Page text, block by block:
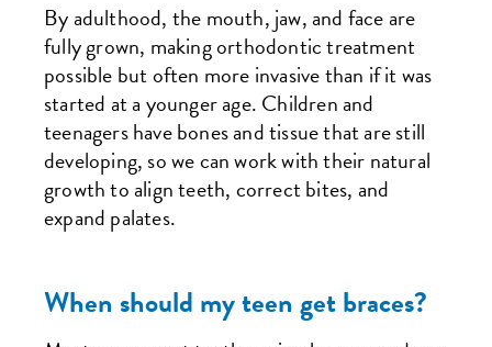
By adulthood, the mouth, jaw, and face are
fully grown, making orthodontic treatment
possible but often more invasive than if it was
started at a younger age. Children and
teenagers have bones and tissue that are still
developing, so we can work with their natural
growth to align teeth, correct bites, and
expand palates.
When should my teen get braces?